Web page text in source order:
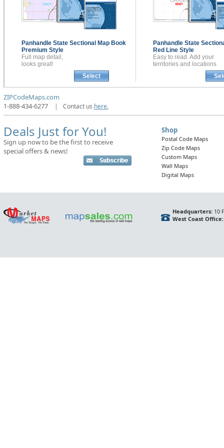
Panhandle State Sectional Map Book
Premium Style
Full map detail,
looks great!
Select
Panhandle State
Red Line Style
Easy to read. Add your
territories and locations
ZIPCodeMaps.com
1-888-434-6277
| Contact us here.
Deals Just for You!
Sign up now to be the first to receive
special offers & news!
Shop
Postal Code Maps
Zip Code Maps
Custom Maps
Wall Maps
Digital Maps
Headquarters:10
West Coast Office: